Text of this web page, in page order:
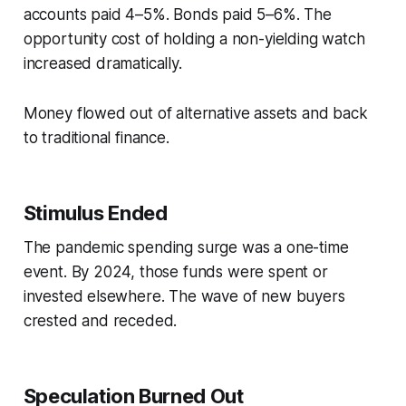
accounts paid 4–5%. Bonds paid 5–6%. The
opportunity cost of holding a non-yielding watch
increased dramatically.
Money flowed out of alternative assets and back
to traditional finance.
Stimulus Ended
The pandemic spending surge was a one-time
event. By 2024, those funds were spent or
invested elsewhere. The wave of new buyers
crested and receded.
Speculation Burned Out